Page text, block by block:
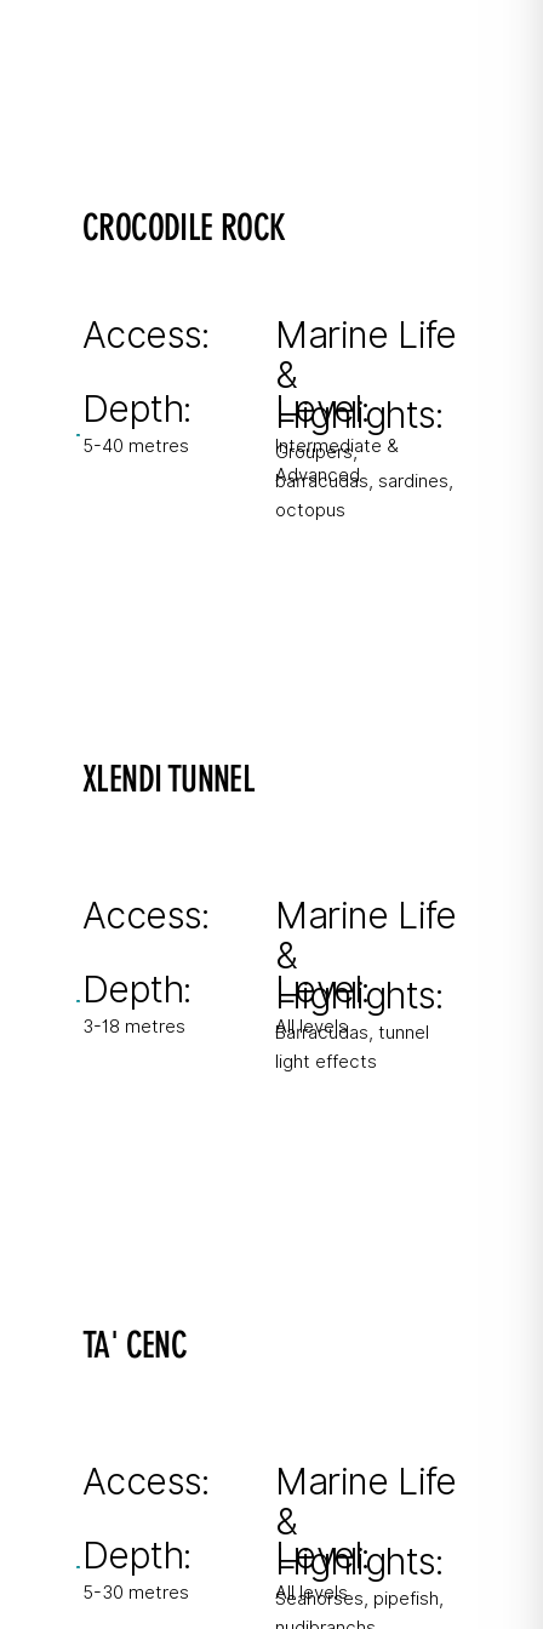
CROCODILE ROCK
Access:
Depth:
5-40 metres
Marine Life
&
Highlights:
Groupers,
barracudas, sardines,
octopus
Level:
Intermediate &
Advanced
XLENDI TUNNEL
Access:
Depth:
3-18 metres
Marine Life
&
Highlights:
Barracudas, tunnel
light effects
Level:
All levels
TA' CENC
Access:
Depth:
5-30 metres
Marine Life
&
Highlights:
Seahorses, pipefish,
Level:
All levels